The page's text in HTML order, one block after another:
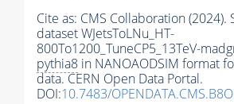
Cite as: CMS Collaboration (2024).
dataset WJetsToLNu_HT-
800To1200_TuneCP5_13TeV-
pythia8 in NANOAODSIM format
data. CERN Open Data Portal.
DOI:10.7483/